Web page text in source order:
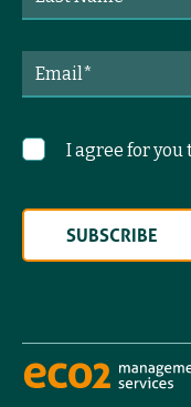
I agree for you
SUBSCRIBE